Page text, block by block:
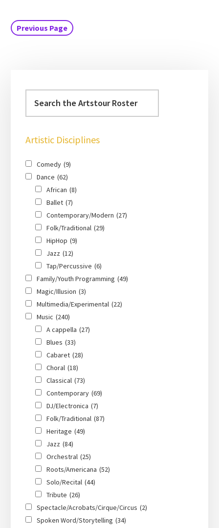
Previous Page
Artistic Disciplines
Comedy (9)
Dance (62)
African (8)
Ballet (7)
Contemporary/Modern (27)
Folk/Traditional (29)
HipHop (9)
Jazz (12)
Tap/Percussive (6)
Family/Youth Programming (49)
Magic/Illusion (3)
Multimedia/Experimental (22)
Music (240)
A cappella (27)
Blues (33)
Cabaret (28)
Choral (18)
Classical (73)
Contemporary (69)
DJ/Electronica (7)
Folk/Traditional (87)
Heritage (49)
Jazz (84)
Orchestral (25)
Roots/Americana (52)
Solo/Recital (44)
Tribute (26)
Spectacle/Acrobats/Cirque/Circus (2)
Spoken Word/Storytelling (34)